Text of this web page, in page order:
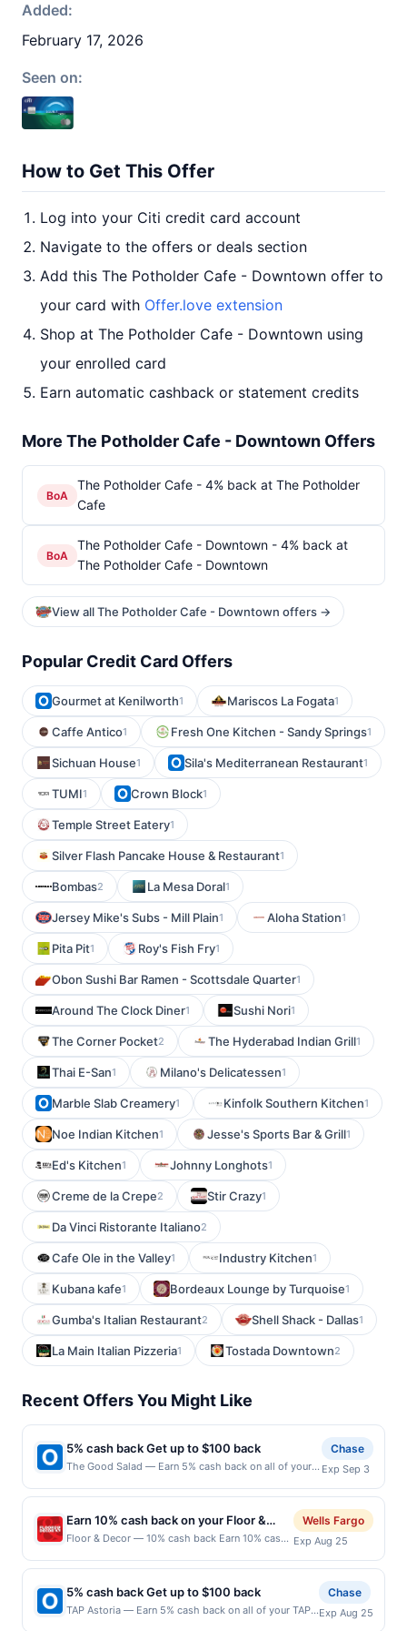
Added:
February 17, 2026
Seen on:
How to Get This Offer
Log into your Citi credit card account
Navigate to the offers or deals section
Add this The Potholder Cafe - Downtown offer to
your card with Offer.love extension
Shop at The Potholder Cafe - Downtown using
your enrolled card
Earn automatic cashback or statement credits
More The Potholder Cafe - Downtown Offers
BoA
The Potholder Cafe - 4% back at The Potholder
Cafe
BoA
The Potholder Cafe - Downtown - 4% back at
The Potholder Cafe - Downtown
View all The Potholder Cafe - Downtown offers →
Popular Credit Card Offers
Gourmet at Kenilworth1 Mariscos La Fogata1
Caffe Antico1 Fresh One Kitchen - Sandy Springs1
Sichuan House1 Sila's Mediterranean Restaurant1
TUMI1 Crown Block1
Temple Street Eatery1
Silver Flash Pancake House & Restaurant1
Bombas2 La Mesa Doral1
Jersey Mike's Subs - Mill Plain1 Aloha Station1
Pita Pit1 Roy's Fish Fry1
Obon Sushi Bar Ramen - Scottsdale Quarter1
Around The Clock Diner1 Sushi Nori1
The Corner Pocket2 The Hyderabad Indian Grill1
Thai E-San1 Milano's Delicatessen1
Marble Slab Creamery1 Kinfolk Southern Kitchen1
Noe Indian Kitchen1 Jesse's Sports Bar & Grill1
Ed's Kitchen1 Johnny Longhots1
Creme de la Crepe2 Stir Crazy1
Da Vinci Ristorante Italiano2
Cafe Ole in the Valley1 Industry Kitchen1
Kubana kafe1 Bordeaux Lounge by Turquoise1
Gumba's Italian Restaurant2 Shell Shack - Dallas1
La Main Italian Pizzeria1 Tostada Downtown2
Recent Offers You Might Like
5% cash back Get up to $100 back
The Good Salad — Earn 5% cash back on all of your
maximum is reached. Offer only applies to the
following location: 170 State St Unit 121 Los Altos, CA
94022 Offer expires 9/2/2026. Offer only valid on
purchases made directly with the merchant. Offer not
valid on purchases made using third-party services,
(e.g., buy now pay later). Payment must be made on
or before offer expiration date.
Chase
Exp Sep 3
Earn 10% cash back on your Floor &
Decor purchases!
Floor & Decor — 10% cash back Earn 10% cash
purchases, until a $79.00 cash back maximum
is reached.&lt;br/&gt;&lt;br/&gt;Transform your
space with Floor &amp; Decor, your one-stop
shop for all flooring needs. Discover high-
Wells Fargo
Exp Aug 25
5% cash back Get up to $100 back
TAP Astoria — Earn 5% cash back on all of your TAP
Chase
Exp Aug 25